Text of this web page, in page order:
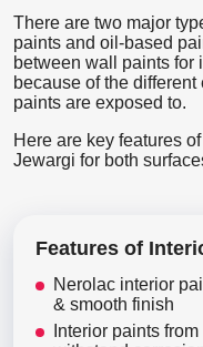
There are two major
paints and oil-based
between wall paints for
because of the different
paints are exposed to.
Here are key features
Jewargi for both
Features of
Nerolac interior
& smooth finish
Interior paints